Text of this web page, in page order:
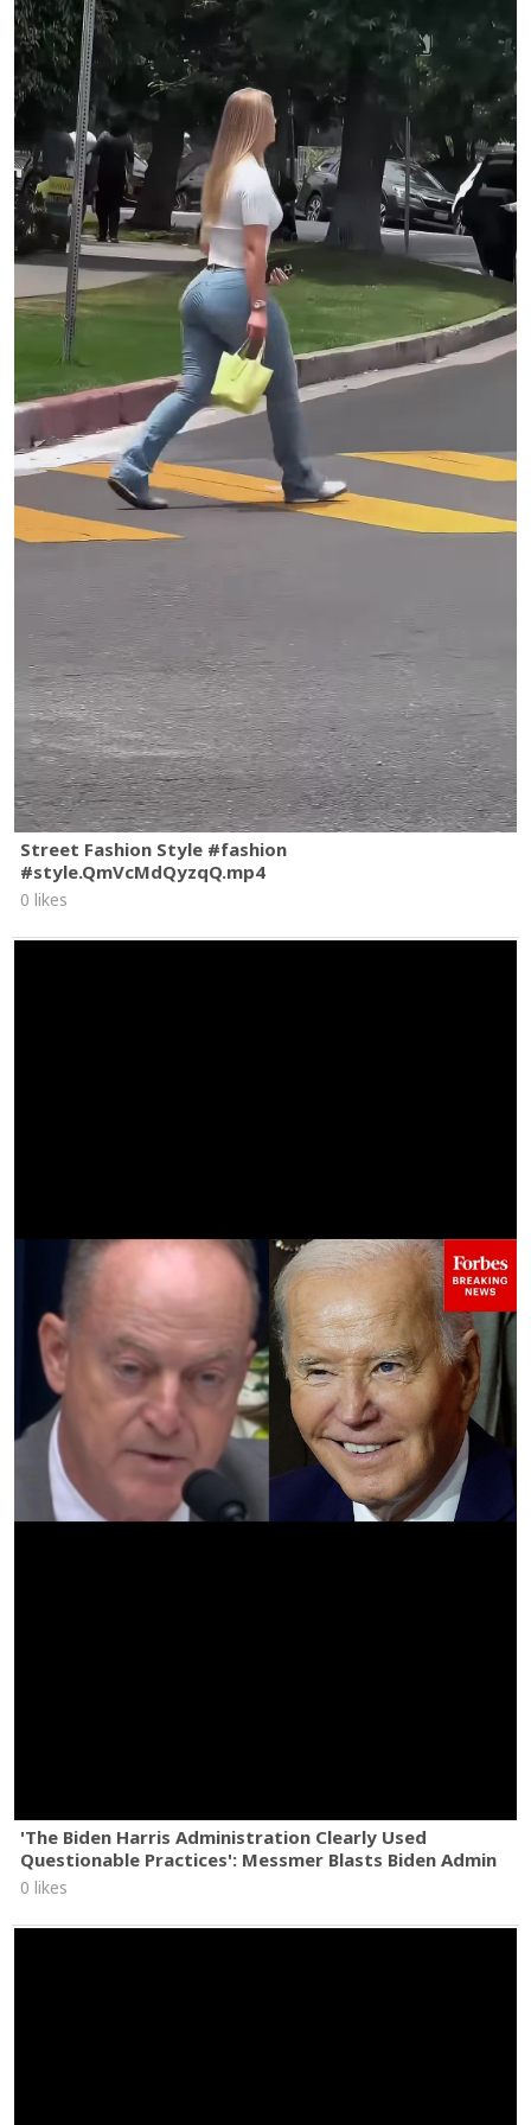
Assistant Engineer: JC LeResche
Mixed & Mastered by: Shawn Everett
Mix Assistant: Ian Gold
Connect with Miley Cyrus
Site:http://mileycyrus.com
Twitter:https://mileyl.ink/twitter
Instagram:https://mileyl.ink/instagram
TikTok:https://mileyl.ink/tiktok
Facebook: https://mileyl.ink/facebook
Discord:https://discord.com/invite/mileycyrus
#MileyCyrus #EndoftheWorld #SomethingBeautiful
Street Fashion Style #fashion
#style.QmVcMdQyzqQ.mp4
0 likes
'The Biden Harris Administration Clearly Used
Questionable Practices': Messmer Blasts Biden Admin
0 likes